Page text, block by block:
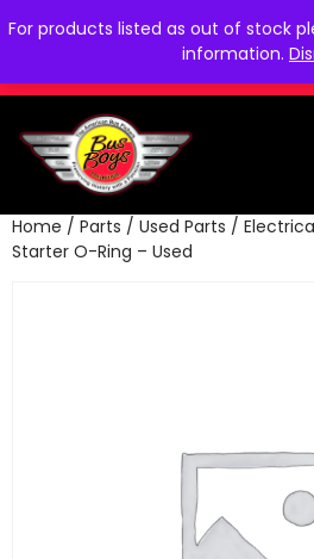
For products listed as out of stock
information.
Home / Parts / Used Parts /
Starter O-Ring – Used